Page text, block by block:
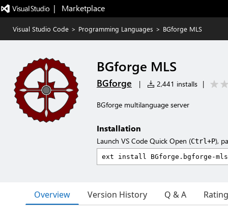
|   Marketplace
Visual Studio Code > Programming Languages > BGforge MLS
BGforge MLS
BGforge | 2,441 installs |
BGforge multilanguage server
Installation
Launch VS Code Quick Open (Ctrl+P),
Overview Version History Q & A